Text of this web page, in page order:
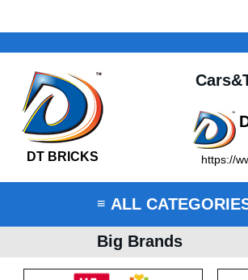
DT BRICKS https://
≡ ALL
Big Brands